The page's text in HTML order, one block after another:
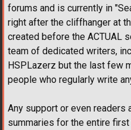
forums and is currently in
right after the cliffhanger at
created before the ACTUAL
team of dedicated writers,
HSPLazerz but the last few
people who regularly write
Any support or even readers
summaries for the entire